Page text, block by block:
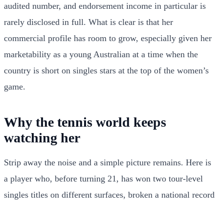
audited number, and endorsement income in particular is
rarely disclosed in full. What is clear is that her
commercial profile has room to grow, especially given her
marketability as a young Australian at a time when the
country is short on singles stars at the top of the women’s
game.
Why the tennis world keeps
watching her
Strip away the noise and a simple picture remains. Here is
a player who, before turning 21, has won two tour-level
singles titles on different surfaces, broken a national record